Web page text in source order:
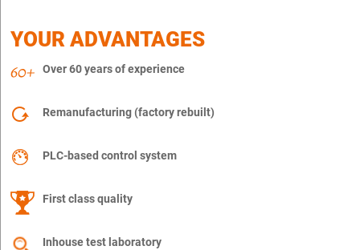
YOUR ADVANTAGES
Over 60 years of experience
Remanufacturing (factory rebuilt)
PLC-based control system
First class quality
Inhouse test laboratory